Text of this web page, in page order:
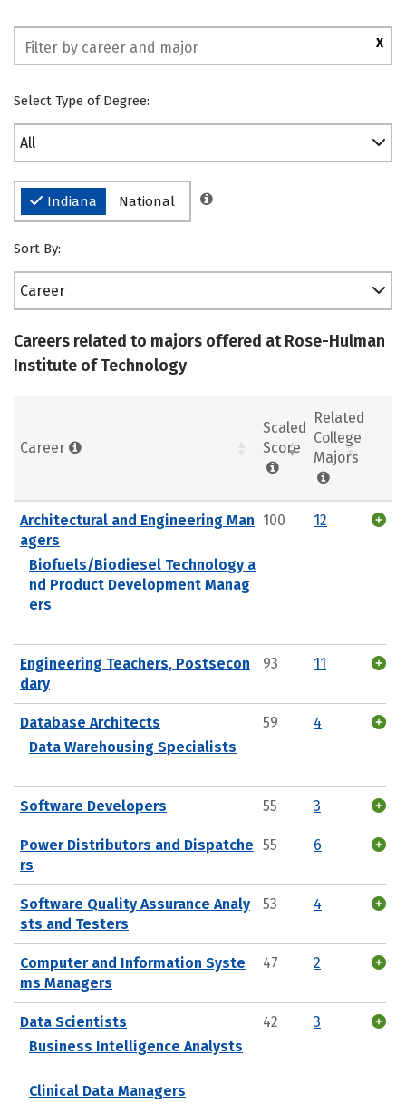
X
Select Type of Degree:
All
Indiana National
Sort By:
Career
Careers related to majors offered at Rose-Hulman
Institute of Technology
Career
Scaled
Score
Related
College
Majors
Architectural and Engineering Man
agers
Biofuels/Biodiesel Technology a
nd Product Development Manag
ers
100 12
Engineering Teachers, Postsecon
dary
93 11
Database Architects
Data Warehousing Specialists
59 4
Software Developers 55 3
Power Distributors and Dispatche
rs
55 6
Software Quality Assurance Analy
sts and Testers
53 4
Computer and Information Syste
ms Managers
47 2
Data Scientists
Business Intelligence Analysts
Clinical Data Managers
42 3